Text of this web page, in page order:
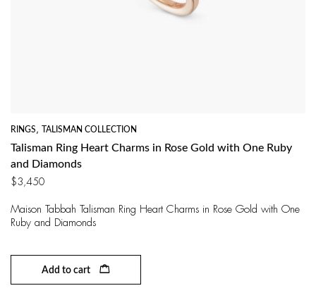
RINGS , TALISMAN COLLECTION
Talisman Ring Heart Charms in Rose Gold with One Ruby
and Diamonds
$3,450
Maison Tabbah Talisman Ring Heart Charms in Rose Gold with One
Ruby and Diamonds
Add to cart